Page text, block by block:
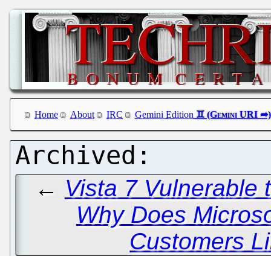
Home About IRC Gemini Edition
← Vista 7 Vulnerable
Why Does
Customers